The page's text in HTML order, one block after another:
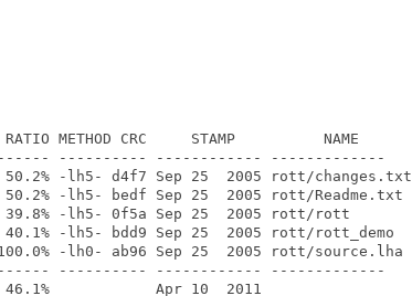
METHOD CRC     STAMP          NAME
---------- ------------ -------------
-lh5- d4f7 Sep 25  2005 rott/changes.txt
-lh5- bedf Sep 25  2005 rott/Readme.txt
-lh5- 0f5a Sep 25  2005 rott/rott
-lh5- bdd9 Sep 25  2005 rott/rott_demo
-lh0- ab96 Sep 25  2005 rott/source.lha
---------- ------------ -------------